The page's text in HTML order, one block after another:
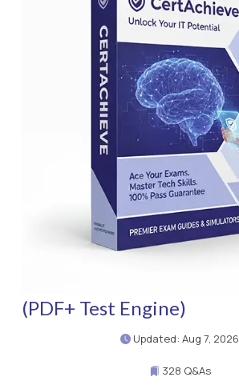
(PDF+ Test Engine)
Updated: Aug 7, 2026
328 Q&As